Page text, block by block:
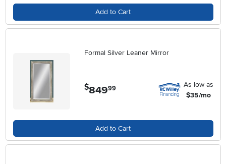
Add to Cart
Formal Silver Leaner Mirror
$849.99
As low as
$35/mo
Add to Cart